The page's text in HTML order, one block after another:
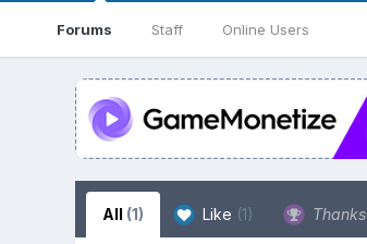
Forums Staff Online Users
All (1) Like (1) Thanks